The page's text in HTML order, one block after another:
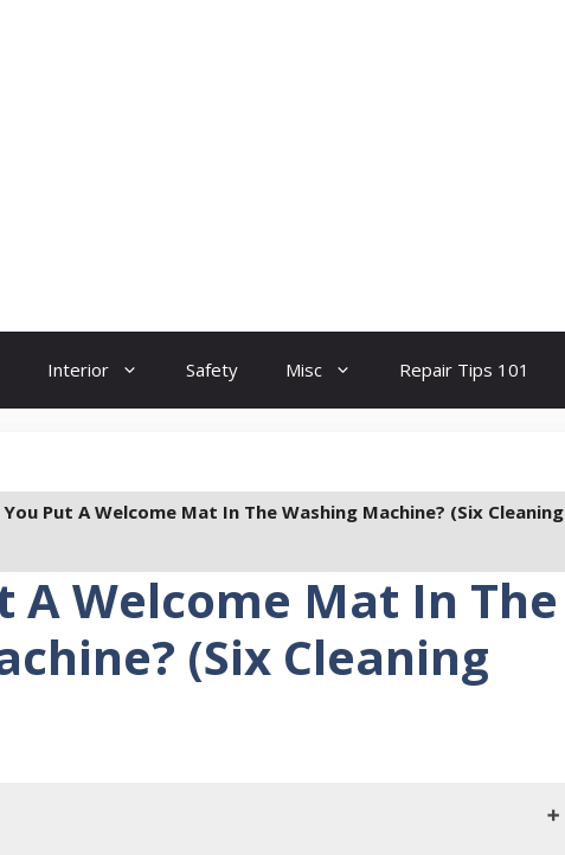
Interior Safety Misc Repair Tips 101
You Put A Welcome Mat In The Washing Machine? (Six Cleaning
A Welcome Mat In The
(Six Cleaning